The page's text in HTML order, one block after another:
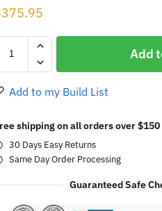
375.95
Add
Add to my Build List
shipping on all orders over $150
30 Days Easy Returns
Same Day Order Processing
Guaranteed Safe